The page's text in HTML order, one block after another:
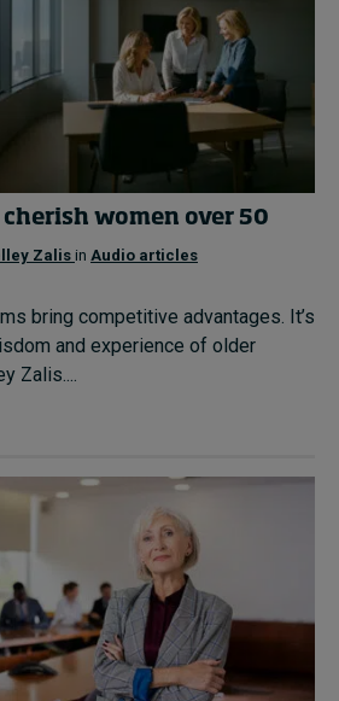
women over 50
Zalis in Audio articles
bring competitive advantages. It’s
and experience of older
Zalis....